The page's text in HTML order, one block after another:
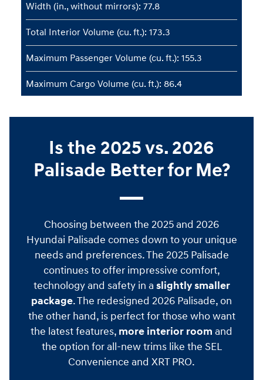
Width (in., without mirrors): 77.8
Total Interior Volume (cu. ft.): 173.3
Maximum Passenger Volume (cu. ft.): 155.3
Maximum Cargo Volume (cu. ft.): 86.4
Is the 2025 vs. 2026
Palisade Better for Me?
Choosing between the 2025 and 2026
Hyundai Palisade comes down to your unique
needs and preferences. The 2025 Palisade
continues to offer impressive comfort,
technology and safety in a slightly smaller
package. The redesigned 2026 Palisade, on
the other hand, is perfect for those who want
the latest features, more interior room and
the option for all-new trims like the SEL
Convenience and XRT PRO.